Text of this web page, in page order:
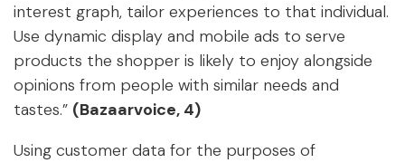
interest graph, tailor experiences to that individual.
Use dynamic display and mobile ads to serve
products the shopper is likely to enjoy alongside
opinions from people with similar needs and
tastes.” (Bazaarvoice, 4)
Using customer data for the purposes of